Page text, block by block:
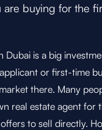
are buying for the
Dubai is a big
or first-time
there. Many
real estate agent for
to sell directly.